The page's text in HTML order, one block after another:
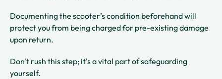
Documenting the scooter’s condition beforehand will
protect you from being charged for pre-existing damage
upon return.
Don't rush this step; it's a vital part of safeguarding
yourself.